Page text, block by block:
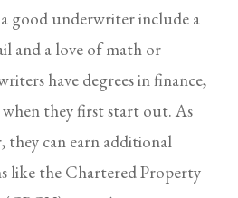
good underwriter include a
and a love of math or
have degrees in finance,
when they first start out. As
they can earn additional
like the Chartered Property